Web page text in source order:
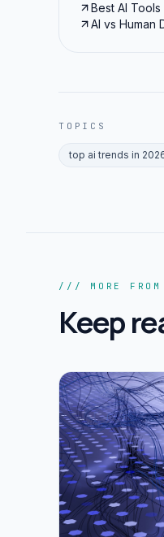
Best AI
AI vs Human
TOPICS
top ai trends in
/// MORE FROM
Keep